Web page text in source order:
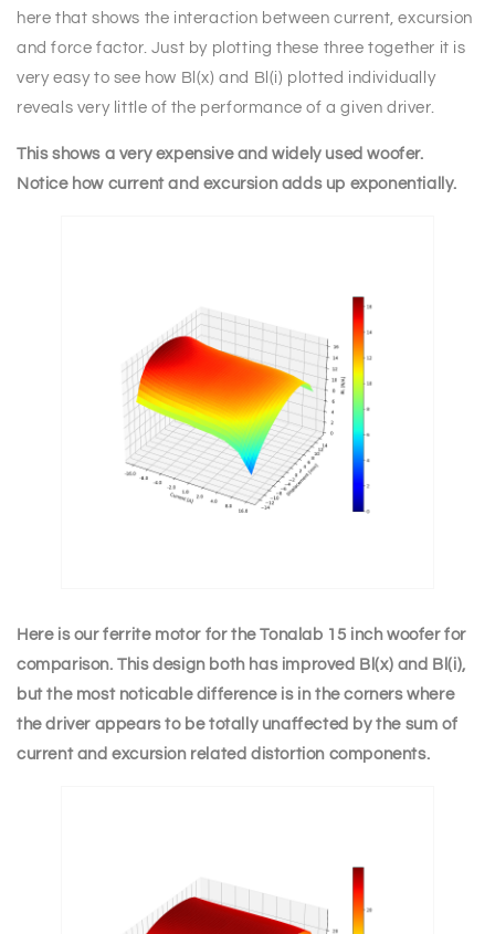
here that shows the interaction between current, excursion
and force factor. Just by plotting these three together it is
very easy to see how Bl(x) and Bl(i) plotted individually
reveals very little of the performance of a given driver.
This shows a very expensive and widely used woofer.
Notice how current and excursion adds up exponentially.
Here is our ferrite motor for the Tonalab 15 inch woofer for
comparison. This design both has improved Bl(x) and Bl(i),
but the most noticable difference is in the corners where
the driver appears to be totally unaffected by the sum of
current and excursion related distortion components.